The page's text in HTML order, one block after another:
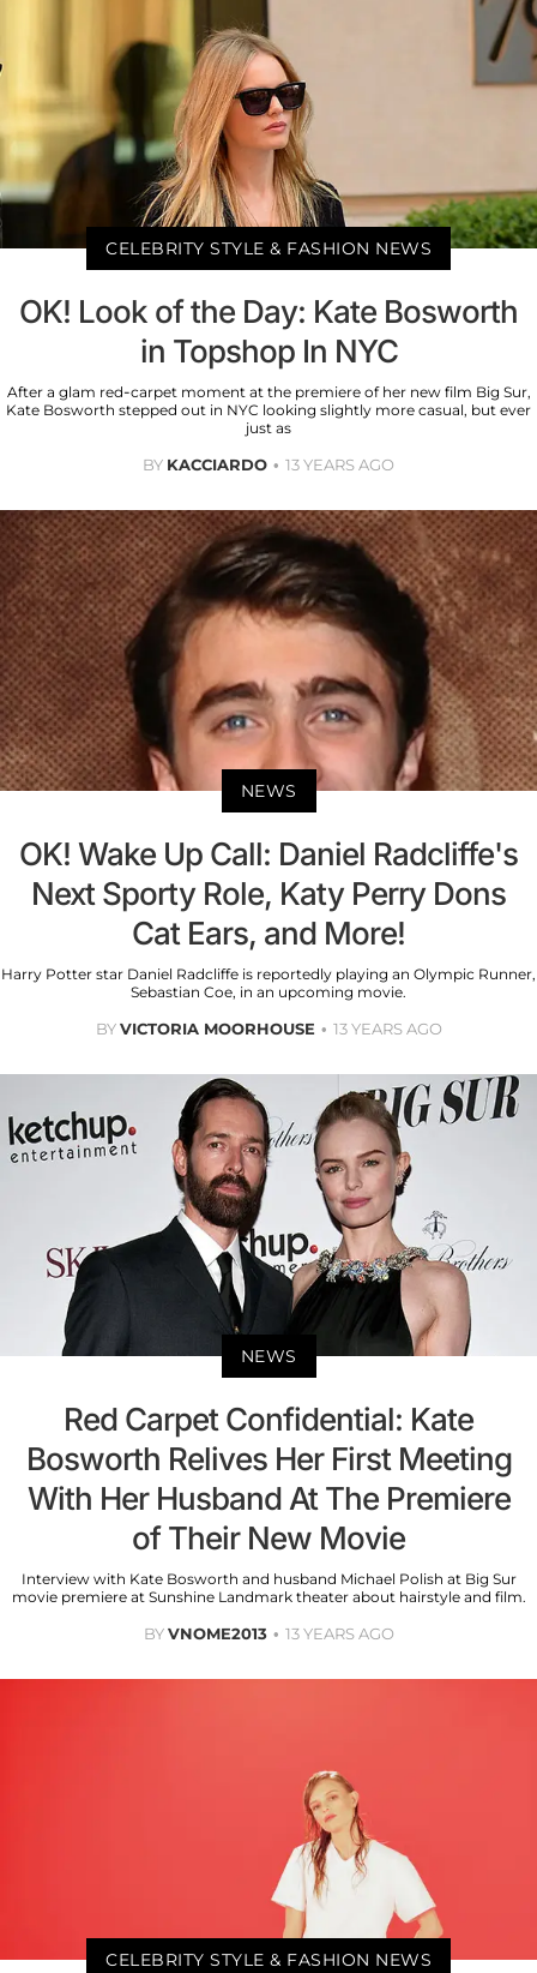
CELEBRITY STYLE & FASHION NEWS
OK! Look of the Day: Kate Bosworth
in Topshop In NYC
After a glam red-carpet moment at the premiere of her new film Big Sur,
Kate Bosworth stepped out in NYC looking slightly more casual, but ever
just as
BY KACCIARDO 13 YEARS AGO
NEWS
OK! Wake Up Call: Daniel Radcliffe's
Next Sporty Role, Katy Perry Dons
Cat Ears, and More!
Harry Potter star Daniel Radcliffe is reportedly playing an Olympic Runner,
Sebastian Coe, in an upcoming movie.
BYVICTORIA MOORHOUSE 13 YEARS AGO
NEWS
Red Carpet Confidential: Kate
Bosworth Relives Her First Meeting
With Her Husband At The Premiere
of Their New Movie
Interview with Kate Bosworth and husband Michael Polish at Big Sur
movie premiere at Sunshine Landmark theater about hairstyle and film.
BYVNOME2013 13 YEARS AGO
CELEBRITY STYLE & FASHION NEWS